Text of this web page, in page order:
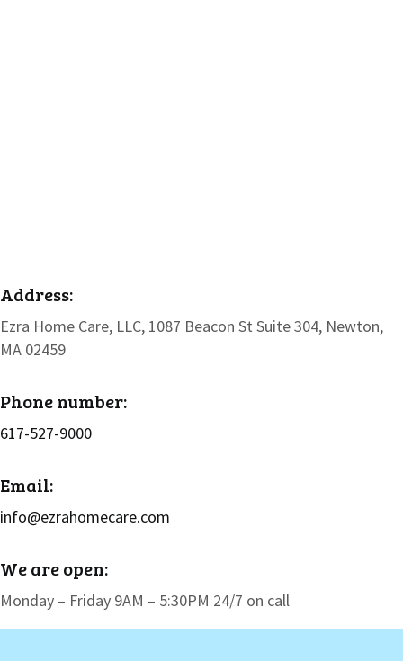
Address:
Ezra Home Care, LLC, 1087 Beacon St Suite 304, Newton,
MA 02459
Phone number:
617-527-9000
Email:
info@ezrahomecare.com
We are open:
Monday – Friday 9AM – 5:30PM 24/7 on call